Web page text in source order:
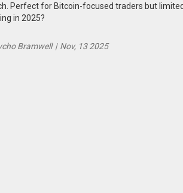
Perfect for Bitcoin-focused traders but
in 2025?
Bramwell | Nov, 13 2025